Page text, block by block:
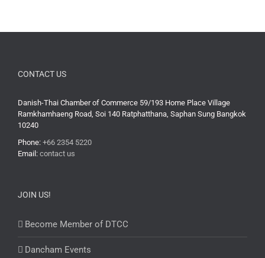
CONTACT US
Danish-Thai Chamber of Commerce 59/193 Home Place Village
Ramkhamhaeng Road, Soi 140 Ratphatthana, Saphan Sung Bangkok
10240
Phone: +66 2354 5220
Email: contact us
JOIN US!
Become Member of DTCC
Dancham Events